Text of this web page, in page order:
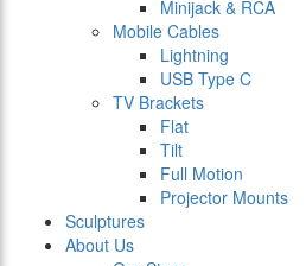
Minijack & RCA
Mobile Cables
Lightning
USB Type C
TV Brackets
Flat
Tilt
Full Motion
Projector Mounts
Sculptures
About Us